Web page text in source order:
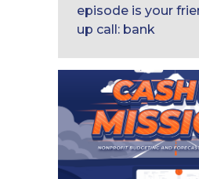
episode is your
up call: bank